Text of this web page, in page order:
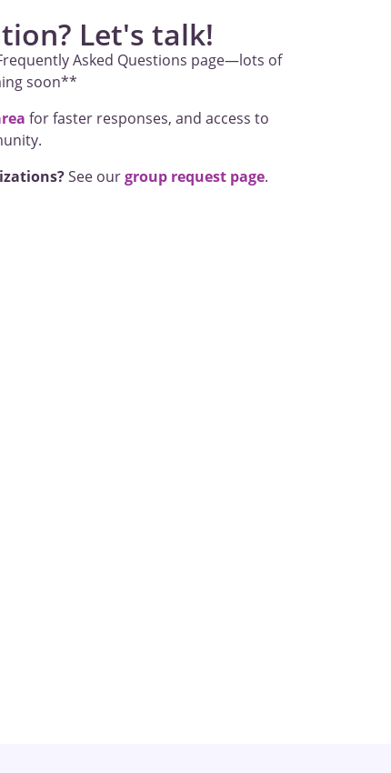
Let's talk!
Asked Questions page—lots of
soon**
for faster responses, and access to
See ourgroup request page.